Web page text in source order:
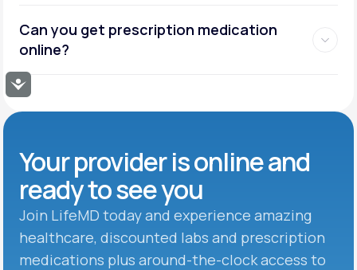
Accessibility
Can you get prescription medication
online?
Your provider is online and
ready to see you
Join LifeMD today and experience amazing
healthcare, discounted labs and prescription
medications plus around-the-clock access to